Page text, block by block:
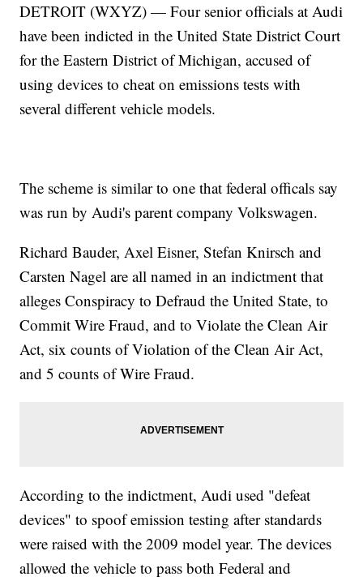
DETROIT (WXYZ) — Four senior officials at Audi
have been indicted in the United State District Court
for the Eastern District of Michigan, accused of
using devices to cheat on emissions tests with
several different vehicle models.
The scheme is similar to one that federal officals say
was run by Audi's parent company Volkswagen.
Richard Bauder, Axel Eisner, Stefan Knirsch and
Carsten Nagel are all named in an indictment that
alleges Conspiracy to Defraud the United State, to
Commit Wire Fraud, and to Violate the Clean Air
Act, six counts of Violation of the Clean Air Act,
and 5 counts of Wire Fraud.
According to the indictment, Audi used "defeat
devices" to spoof emission testing after standards
were raised with the 2009 model year. The devices
allowed the vehicle to pass both Federal and